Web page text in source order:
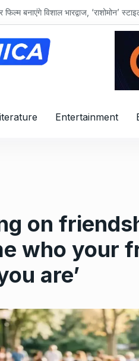
बनाएंगे विशाल भारद्वाज, ‘राशोमोन’
Entertainment
on
who your
are’